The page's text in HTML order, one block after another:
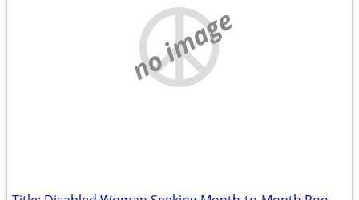
no image